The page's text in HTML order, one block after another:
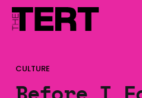
CULTURE